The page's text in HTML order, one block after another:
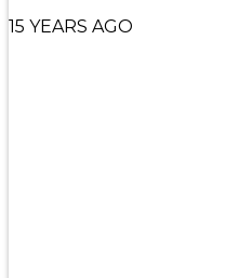
15 YEARS AGO